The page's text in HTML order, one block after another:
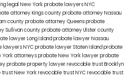
legal New York probate lawyersNYC
attorney Kings countyprobate attorney Nassau
countyprobate attorney Queensprobate
Sullivan countyprobate attorney Ulster county
lawyer Long Islandprobate lawyer Nassau
lawyers NYCprobate lawyer Staten Islandprobate
York attorneysprobate New York lawyerprobate
probate property lawyerrevocable trust Brooklyn
trust New Yorkrevocable trust NYCrevocable trust